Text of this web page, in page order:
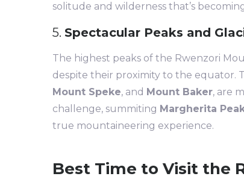
solitude and wilderness that’s
5. Spectacular Peaks and
The highest peaks of the Rwenzori
despite their proximity to the equator.
Mount Speke, and Mount Baker, are
challenge, summiting Margherita
true mountaineering experience.
Best Time to Visit the